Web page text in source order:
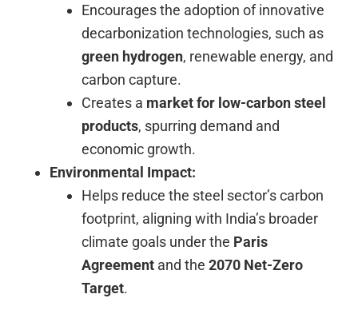
Encourages the adoption of innovative
decarbonization technologies, such as
green hydrogen, renewable energy, and
carbon capture.
Creates a market for low-carbon steel
products, spurring demand and
economic growth.
Environmental Impact:
Helps reduce the steel sector’s carbon
footprint, aligning with India’s broader
climate goals under the Paris
Agreement and the2070 Net-Zero
Target.